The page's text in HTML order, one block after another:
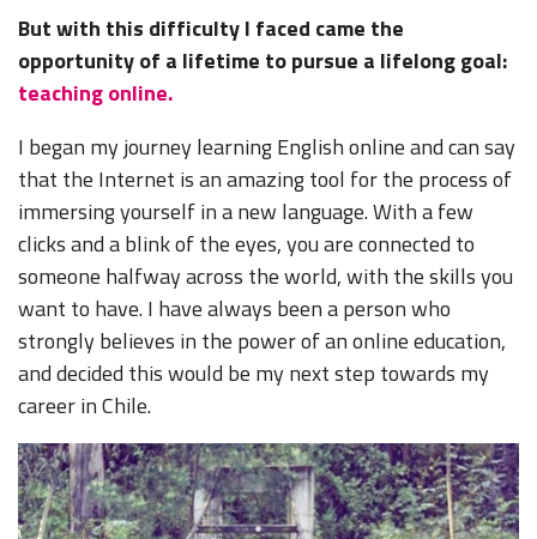
But with this difficulty I faced came the
opportunity of a lifetime to pursue a lifelong goal:
teaching online.
I began my journey learning English online and can say
that the Internet is an amazing tool for the process of
immersing yourself in a new language. With a few
clicks and a blink of the eyes, you are connected to
someone halfway across the world, with the skills you
want to have. I have always been a person who
strongly believes in the power of an online education,
and decided this would be my next step towards my
career in Chile.